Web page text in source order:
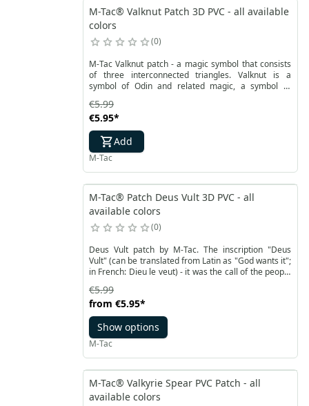
M-Tac® Valknut Patch 3D PVC - all available
colors
0
M-Tac Valknut patch - a magic symbol that consists
of three interconnected triangles. Valknut is a
symbol of Odin and related magic, a symbol of
€5.95*
€5.99
Add
M-Tac
M-Tac® Patch Deus Vult 3D PVC - all
available colors
0
Deus Vult patch by M-Tac. The inscription "Deus
Vult" (can be translated from Latin as "God wants it";
in French: Dieu le veut) - it was the call of the people
Urban II.
from €5.95*
€5.99
Show options
M-Tac
M-Tac® Valkyrie Spear PVC Patch - all
available colors